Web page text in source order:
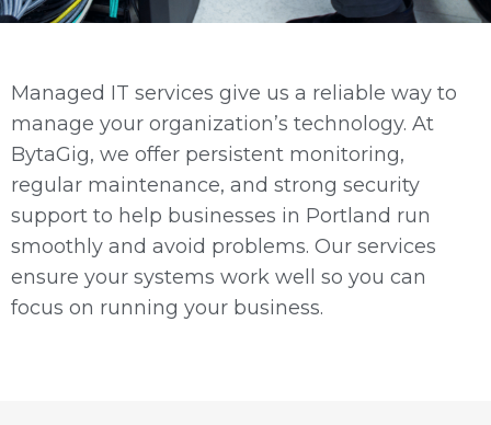
Managed IT services give us a reliable way to
manage your organization’s technology. At
BytaGig, we offer persistent monitoring,
regular maintenance, and strong security
support to help businesses in Portland run
smoothly and avoid problems. Our services
ensure your systems work well so you can
focus on running your business.